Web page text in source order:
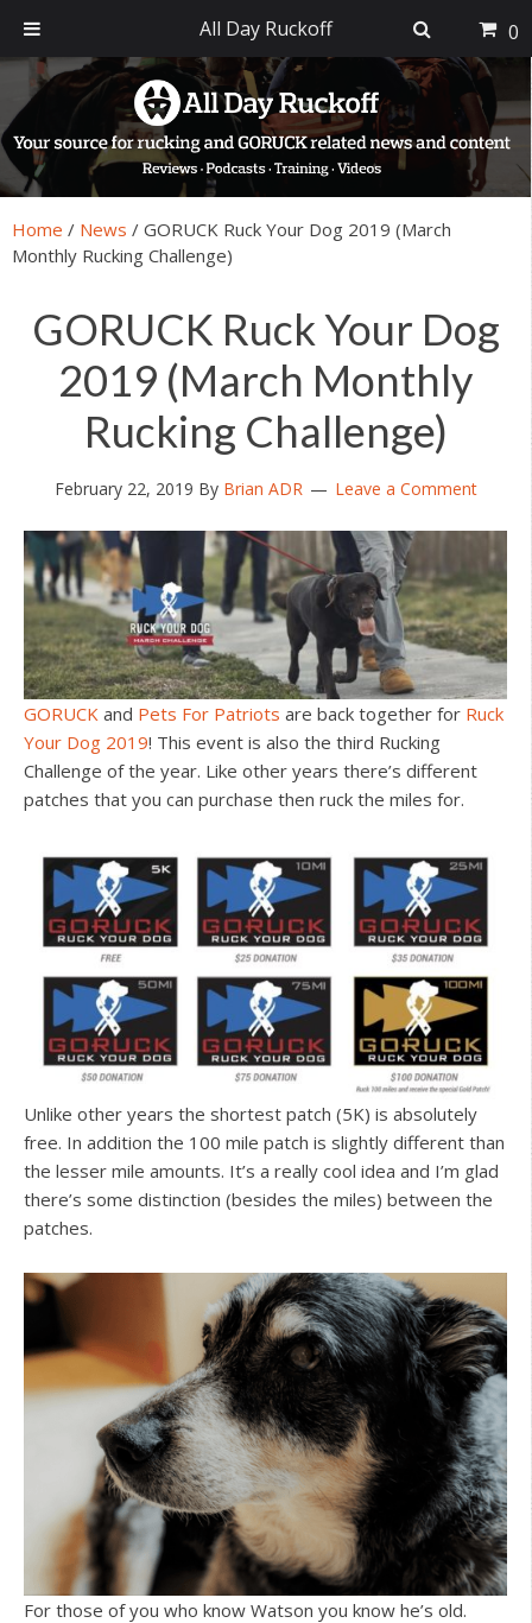
primary
navigation
main
content
primary
sidebar
footer
Home / News / GORUCK Ruck Your Dog 2019 (March
Monthly Rucking Challenge)
GORUCK Ruck Your Dog
2019 (March Monthly
Rucking Challenge)
February 22, 2019 By Brian ADR Leave a Comment
GORUCK and Pets For Patriots are back together for Ruck
Your Dog 2019! This event is also the third Rucking
Challenge of the year. Like other years there’s different
patches that you can purchase then ruck the miles for.
Unlike other years the shortest patch (5K) is absolutely
free. In addition the 100 mile patch is slightly different than
the lesser mile amounts. It’s a really cool idea and I’m glad
there’s some distinction (besides the miles) between the
patches.
For those of you who know Watson you know he’s old.
All Day Ruckoff 0